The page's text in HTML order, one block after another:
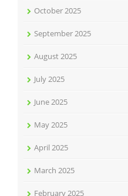
October 2025
September 2025
August 2025
July 2025
June 2025
May 2025
April 2025
March 2025
February 2025